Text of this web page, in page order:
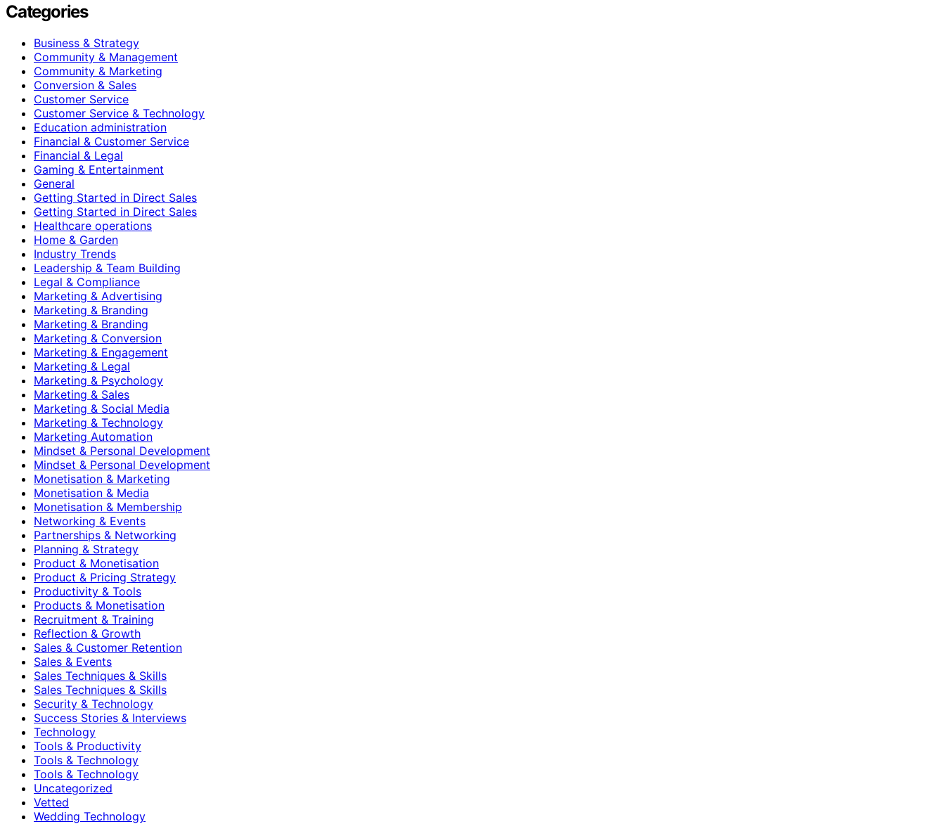
Categories
Business & Strategy
Community & Management
Community & Marketing
Conversion & Sales
Customer Service
Customer Service & Technology
Education administration
Financial & Customer Service
Financial & Legal
Gaming & Entertainment
General
Getting Started in Direct Sales
Getting Started in Direct Sales
Healthcare operations
Home & Garden
Industry Trends
Leadership & Team Building
Legal & Compliance
Marketing & Advertising
Marketing & Branding
Marketing & Branding
Marketing & Conversion
Marketing & Engagement
Marketing & Legal
Marketing & Psychology
Marketing & Sales
Marketing & Social Media
Marketing & Technology
Marketing Automation
Mindset & Personal Development
Mindset & Personal Development
Monetisation & Marketing
Monetisation & Media
Monetisation & Membership
Networking & Events
Partnerships & Networking
Planning & Strategy
Product & Monetisation
Product & Pricing Strategy
Productivity & Tools
Products & Monetisation
Recruitment & Training
Reflection & Growth
Sales & Customer Retention
Sales & Events
Sales Techniques & Skills
Sales Techniques & Skills
Security & Technology
Success Stories & Interviews
Technology
Tools & Productivity
Tools & Technology
Tools & Technology
Uncategorized
Vetted
Wedding Technology